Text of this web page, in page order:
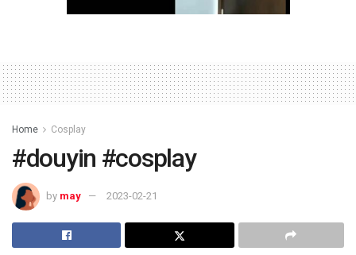
Home Cosplay
#douyin #cosplay
by may 2023-02-21